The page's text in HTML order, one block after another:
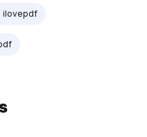
ilovepdf